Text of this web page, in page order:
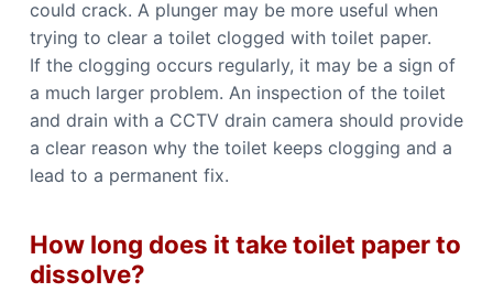
could crack. A plunger may be more useful when
trying to clear a toilet clogged with toilet paper.
If the clogging occurs regularly, it may be a sign of
a much larger problem. An inspection of the toilet
and drain with a CCTV drain camera should provide
a clear reason why the toilet keeps clogging and a
lead to a permanent fix.
How long does it take toilet paper to
dissolve?